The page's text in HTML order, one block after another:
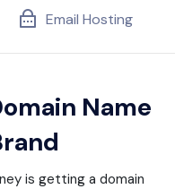
Email Hosting
Name
is getting a domain